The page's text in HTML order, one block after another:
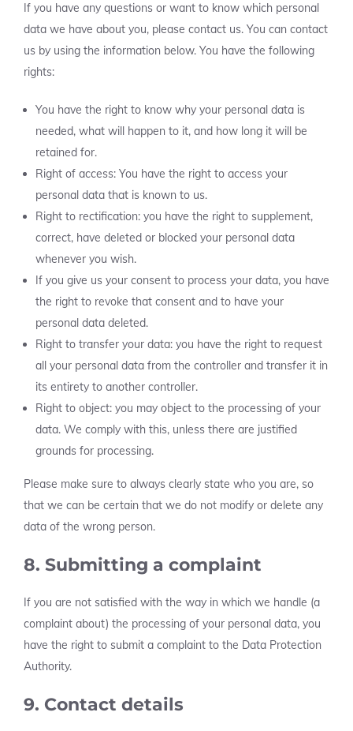
If you have any questions or want to know which personal
data we have about you, please contact us. You can contact
us by using the information below. You have the following
rights:
You have the right to know why your personal data is
needed, what will happen to it, and how long it will be
retained for.
Right of access: You have the right to access your
personal data that is known to us.
Right to rectification: you have the right to supplement,
correct, have deleted or blocked your personal data
whenever you wish.
If you give us your consent to process your data, you have
the right to revoke that consent and to have your
personal data deleted.
Right to transfer your data: you have the right to request
all your personal data from the controller and transfer it in
its entirety to another controller.
Right to object: you may object to the processing of your
data. We comply with this, unless there are justified
grounds for processing.
Please make sure to always clearly state who you are, so
that we can be certain that we do not modify or delete any
data of the wrong person.
8. Submitting a complaint
If you are not satisfied with the way in which we handle (a
complaint about) the processing of your personal data, you
have the right to submit a complaint to the Data Protection
Authority.
9. Contact details